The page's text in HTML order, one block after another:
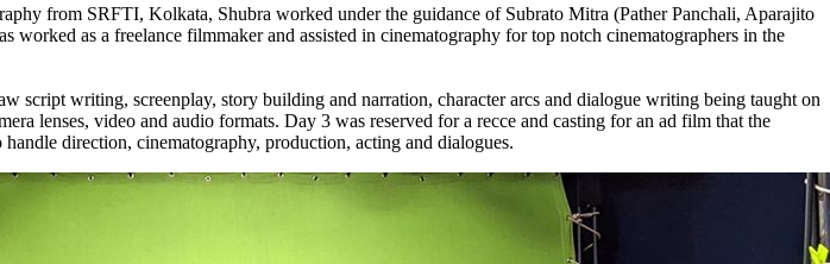
from SRFTI, Kolkata, Shubra worked under the guidance of Subrato Mitra (Pather Panchali, Aparajito
as a freelance filmmaker and assisted in cinematography for top notch cinematographers in the
writing, screenplay, story building and narration, character arcs and dialogue writing being taught on
lenses, video and audio formats. Day 3 was reserved for a recce and casting for an ad film that the
direction, cinematography, production, acting and dialogues.